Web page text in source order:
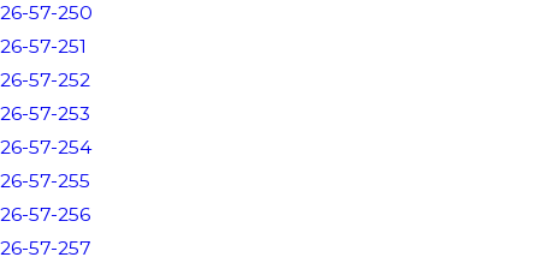
26-57-250
26-57-251
26-57-252
26-57-253
26-57-254
26-57-255
26-57-256
26-57-257